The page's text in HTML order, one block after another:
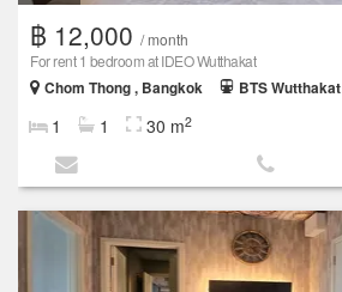
฿ 12,000 / month
For rent 1 bedroom at IDEO Wutthakat
Chom Thong , Bangkok
BTS Wutthakat
1 1 30 m2